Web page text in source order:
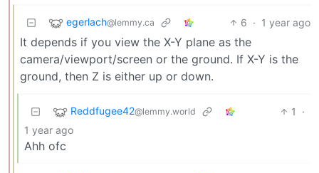
egerlach@lemmy.ca 6 · 1 year ago
It depends if you view the X-Y plane as the
camera/viewport/screen or the ground. If X-Y is the
ground, then Z is either up or down.
Reddfugee42@lemmy.world 1
·
1 year ago
Ahh ofc